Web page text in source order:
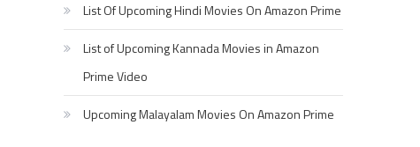
List Of Upcoming Hindi Movies On Amazon Prime
List of Upcoming Kannada Movies in Amazon
Prime Video
Upcoming Malayalam Movies On Amazon Prime